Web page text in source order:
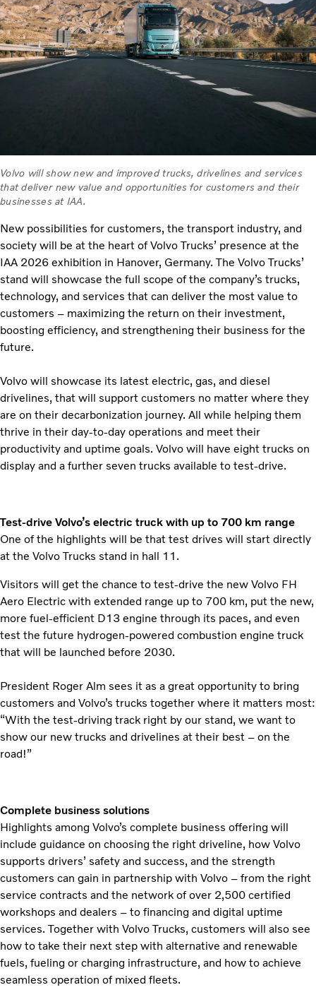
Volvo will show new and improved trucks, drivelines and services
that deliver new value and opportunities for customers and their
businesses at IAA.
New possibilities for customers, the transport industry, and
society will be at the heart of Volvo Trucks’ presence at the
IAA 2026 exhibition in Hanover, Germany. The Volvo Trucks’
stand will showcase the full scope of the company’s trucks,
technology, and services that can deliver the most value to
customers – maximizing the return on their investment,
boosting efficiency, and strengthening their business for the
future.
Volvo will showcase its latest electric, gas, and diesel
drivelines, that will support customers no matter where they
are on their decarbonization journey. All while helping them
thrive in their day-to-day operations and meet their
productivity and uptime goals. Volvo will have eight trucks on
display and a further seven trucks available to test-drive.
Test-drive Volvo’s electric truck with up to 700 km range
One of the highlights will be that test drives will start directly
at the Volvo Trucks stand in hall 11.
Visitors will get the chance to test-drive the new Volvo FH
Aero Electric with extended range up to 700 km, put the new,
more fuel-efficient D13 engine through its paces, and even
test the future hydrogen-powered combustion engine truck
that will be launched before 2030.
President Roger Alm sees it as a great opportunity to bring
customers and Volvo’s trucks together where it matters most:
“With the test-driving track right by our stand, we want to
show our new trucks and drivelines at their best – on the
road!”
Complete business solutions
Highlights among Volvo’s complete business offering will
include guidance on choosing the right driveline, how Volvo
supports drivers’ safety and success, and the strength
customers can gain in partnership with Volvo – from the right
service contracts and the network of over 2,500 certified
workshops and dealers – to financing and digital uptime
services. Together with Volvo Trucks, customers will also see
how to take their next step with alternative and renewable
fuels, fueling or charging infrastructure, and how to achieve
seamless operation of mixed fleets.